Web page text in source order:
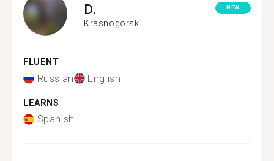
D.
Krasnogorsk
NEW
FLUENT
Russian English
LEARNS
Spanish